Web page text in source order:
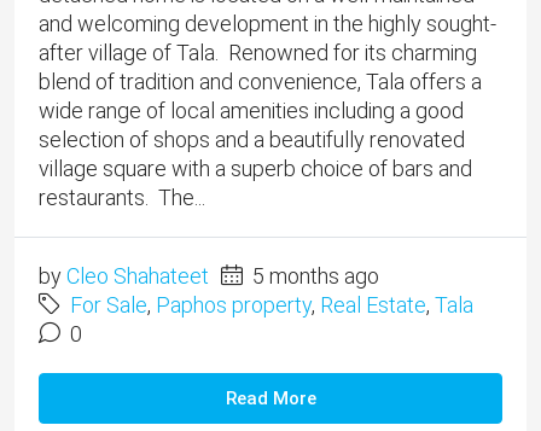
and welcoming development in the highly sought-
after village of Tala. ​ Renowned for its charming
blend of tradition and convenience, Tala offers a
wide range of local amenities including a good
selection of shops and a beautifully renovated
village square with a superb choice of bars and
restaurants. The...
byCleo Shahateet
5 months ago
For Sale, Paphos property, Real Estate, Tala
0
Read More